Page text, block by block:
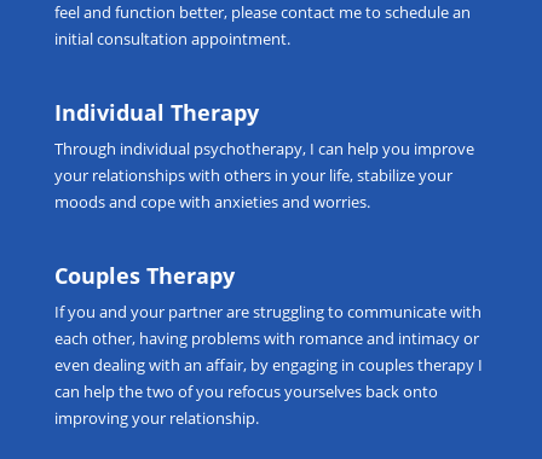
feel and function better, pleasecontact meto schedule an
initial consultation appointment.
Individual Therapy
Through individual psychotherapy, I can help you improve
your relationships with others in your life, stabilize your
moods and cope with anxieties and worries.
Couples Therapy
If you and your partner are struggling to communicate with
each other, having problems with romance and intimacy or
even dealing with an affair, by engaging in couples therapyI
can help the two of you refocus yourselves back onto
improving your relationship.